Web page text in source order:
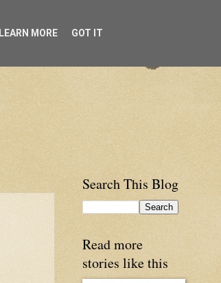
Search This Blog
Read more
stories like this
LEARN MORE GOT IT